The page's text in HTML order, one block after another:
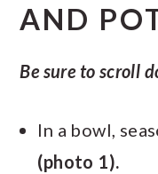
AND
Be sure to scroll
In a bowl,
(photo 1).